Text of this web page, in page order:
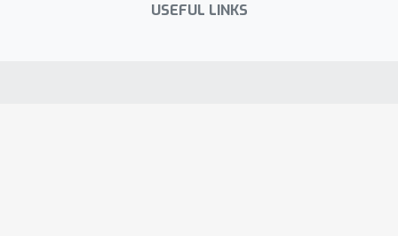
USEFUL LINKS